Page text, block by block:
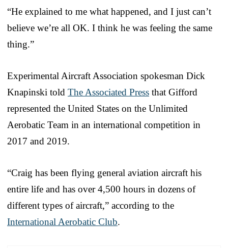
“He explained to me what happened, and I just can’t
believe we’re all OK. I think he was feeling the same
thing.”
Experimental Aircraft Association spokesman Dick
Knapinski told The Associated Press that Gifford
represented the United States on the Unlimited
Aerobatic Team in an international competition in
2017 and 2019.
“Craig has been flying general aviation aircraft his
entire life and has over 4,500 hours in dozens of
different types of aircraft,” according to the
International Aerobatic Club.